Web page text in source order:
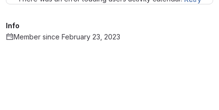
Info
Member since February 23, 2023